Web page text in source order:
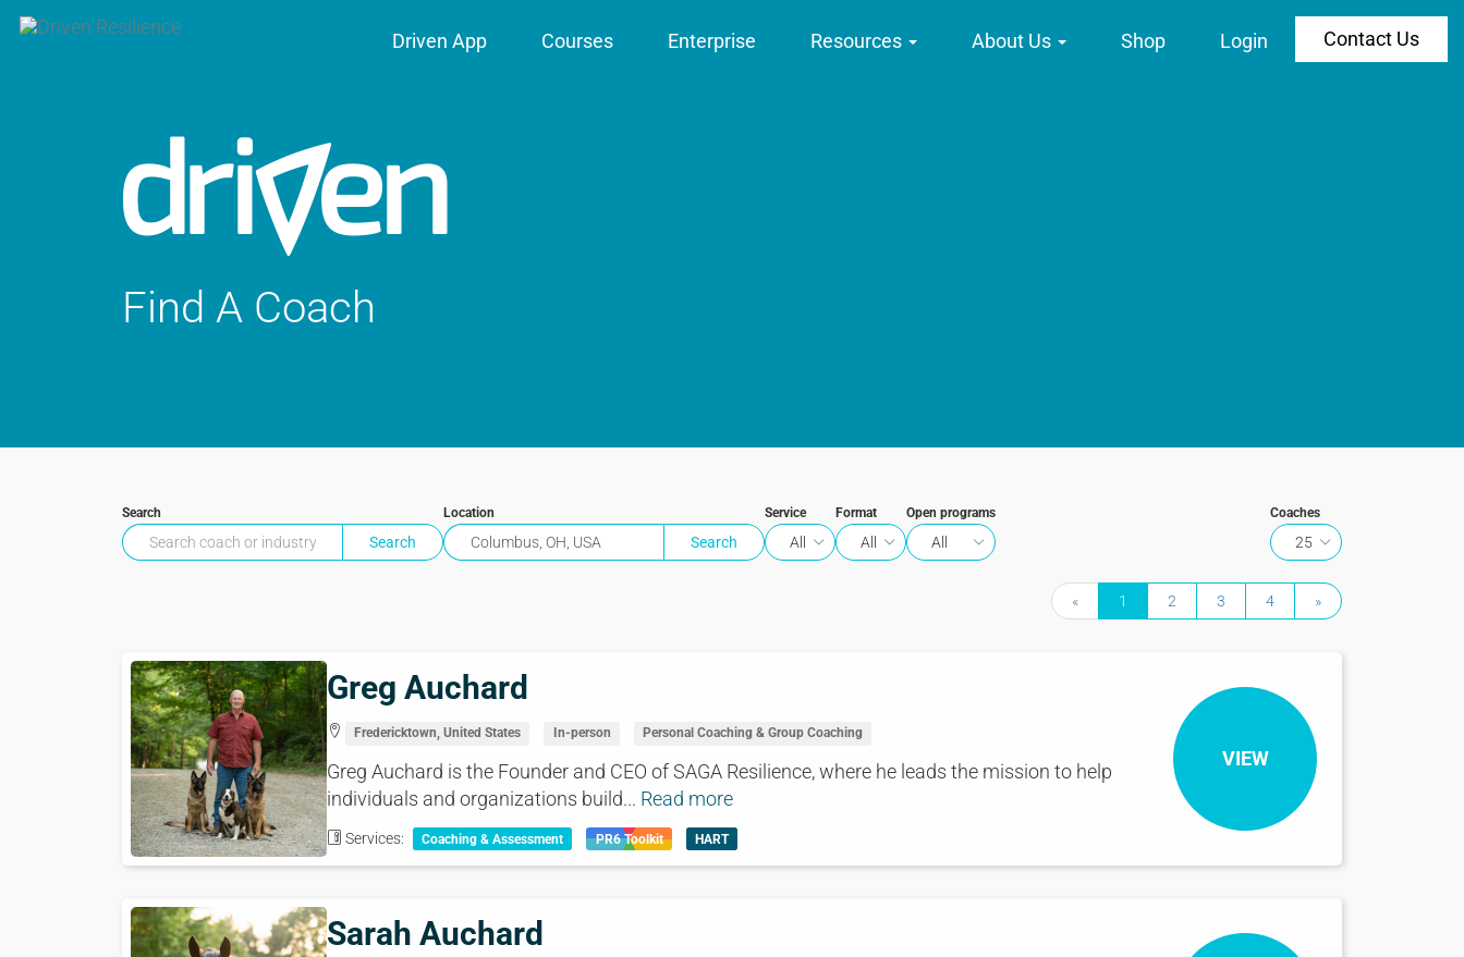
Driven App Courses Enterprise Resources About Us Shop Login Contact Us
Find A Coach
Search Location Service
All
Format
All
Open programs
All
Coaches
25
« 1 2 3 4 »
Greg Auchard
Fredericktown, United States In-person Personal Coaching & Group Coaching
Greg Auchard is the Founder and CEO of SAGA Resilience, where he leads the mission to help
individuals and organizations build... Read more
Services: Coaching & Assessment PR6 Toolkit HART
VIEW
Sarah Auchard